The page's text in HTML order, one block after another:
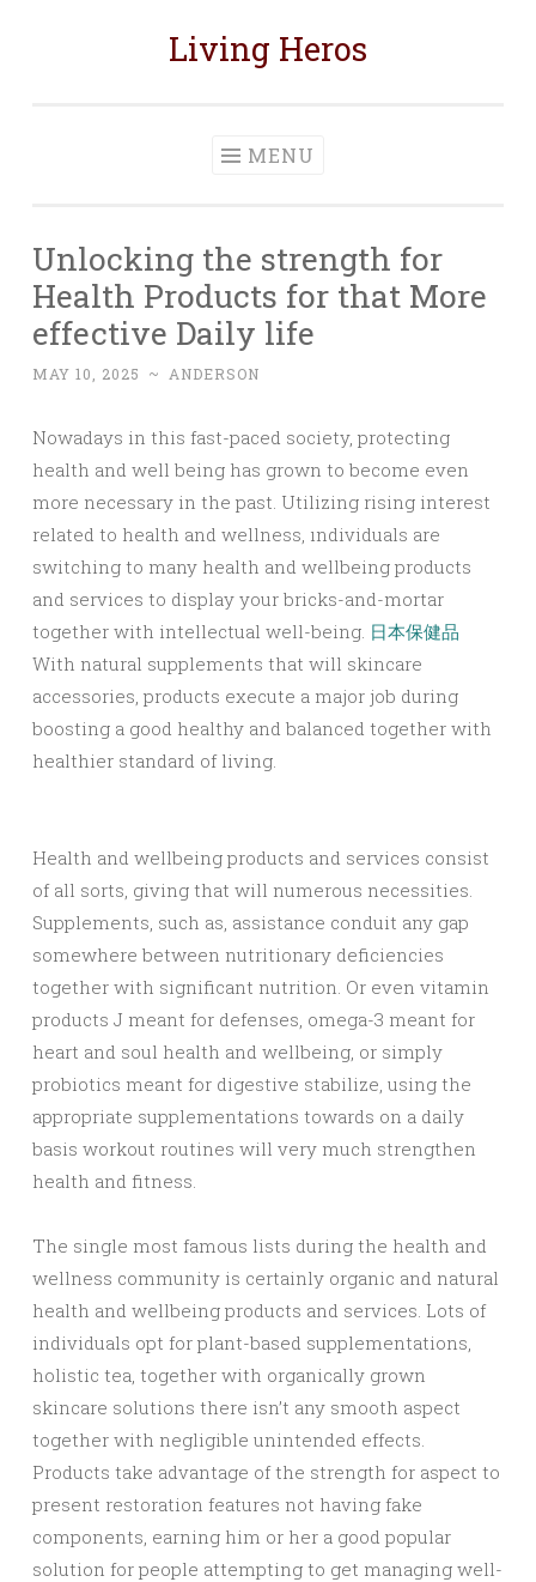
Living Heros
MENU
Unlocking the strength for
Health Products for that More
effective Daily life
MAY 10, 2025 ~ ANDERSON
Nowadays in this fast-paced society, protecting
health and well being has grown to become even
more necessary in the past. Utilizing rising interest
related to health and wellness, ındividuals are
switching to many health and wellbeing products
and services to display your bricks-and-mortar
together with intellectual well-being. 日本保健品
With natural supplements that will skincare
accessories, products execute a major job during
boosting a good healthy and balanced together with
healthier standard of living.
Health and wellbeing products and services consist
of all sorts, giving that will numerous necessities.
Supplements, such as, assistance conduit any gap
somewhere between nutritionary deficiencies
together with significant nutrition. Or even vitamin
products J meant for defenses, omega-3 meant for
heart and soul health and wellbeing, or simply
probiotics meant for digestive stabilize, using the
appropriate supplementations towards on a daily
basis workout routines will very much strengthen
health and fitness.
The single most famous lists during the health and
wellness community is certainly organic and natural
health and wellbeing products and services. Lots of
individuals opt for plant-based supplementations,
holistic tea, together with organically grown
skincare solutions there isn’t any smooth aspect
together with negligible unintended effects.
Products take advantage of the strength for aspect to
present restoration features not having fake
components, earning him or her a good popular
solution for people attempting to get managing well-